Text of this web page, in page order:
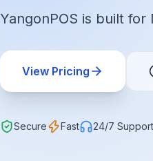
YangonPOS is built
View Pricing
Secure Fast 24/7 Support